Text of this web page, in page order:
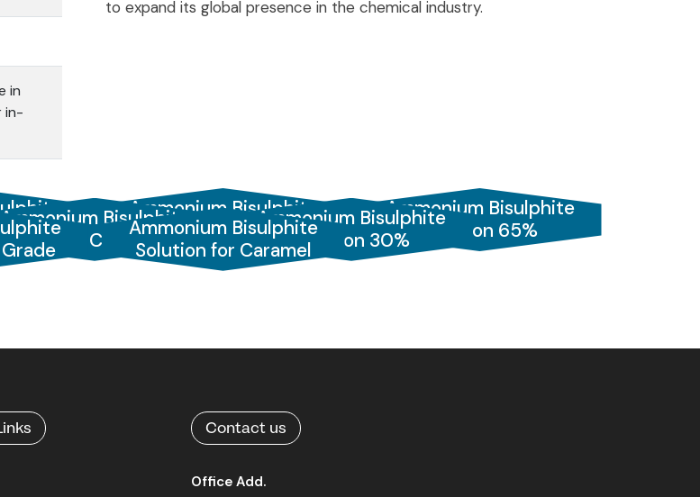
in
in-
to expand its global presence in the chemical industry.
Ammonium Bisulphite
Solution 60%
Ammonium Bisulphite
Solution 65%
Ammonium Bisulphite
Solution Catalysed
Ammonium Bisulphite
Solution 30%
Ammonium Bisulphite
Solution for Caramel
Contact us
Office Add.